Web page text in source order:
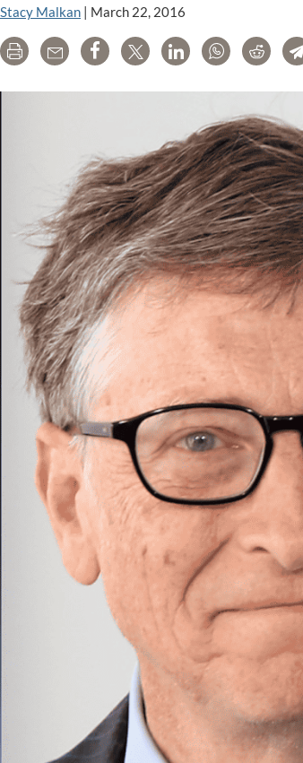
Stacy Malkan | March 22, 2016
Print Email Share Tweet LinkedInWhatsAppReddit